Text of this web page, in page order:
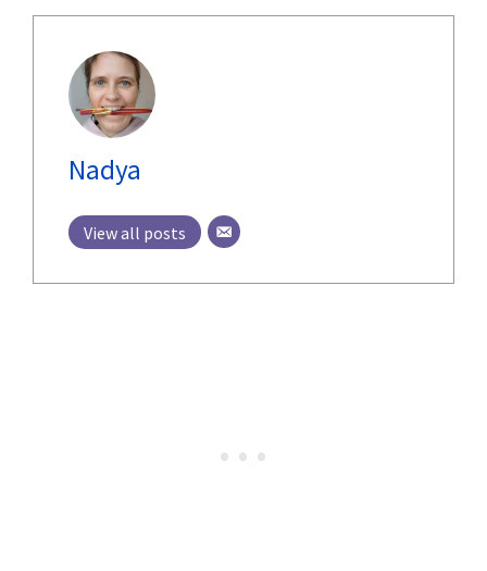
Nadya
View all posts